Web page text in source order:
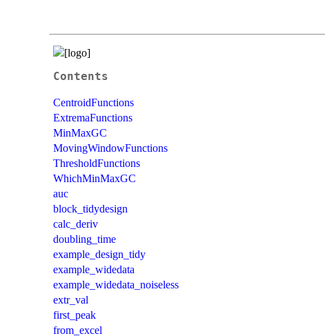
Contents
CentroidFunctions
ExtremaFunctions
MinMaxGC
MovingWindowFunctions
ThresholdFunctions
WhichMinMaxGC
auc
block_tidydesign
calc_deriv
doubling_time
example_design_tidy
example_widedata
example_widedata_noiseless
extr_val
first_peak
from_excel